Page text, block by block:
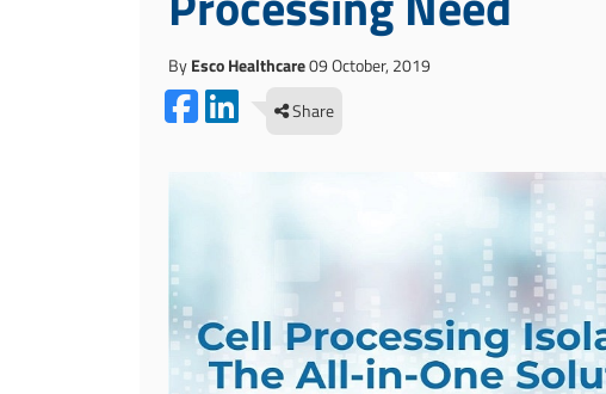
ByEsco Healthcare09 October, 2019
Share